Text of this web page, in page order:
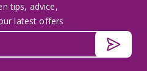
tips, advice,
latest offers